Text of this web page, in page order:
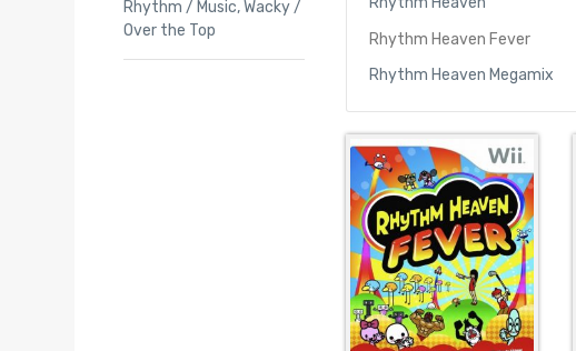
Rhythm Heaven Fever
Rhythm Heaven Megamix
Rhythm / Music,Wacky /
Over the Top